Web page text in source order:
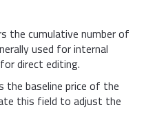
the cumulative number of
used for internal
direct editing.
the baseline price of the
this field to adjust the